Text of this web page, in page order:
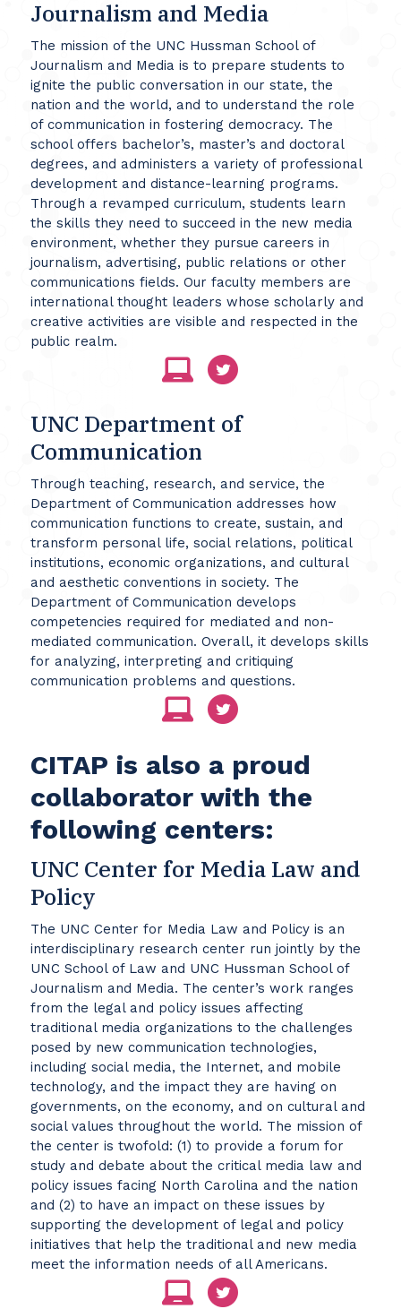
Journalism and Media
The mission of the UNC Hussman School of
Journalism and Media is to prepare students to
ignite the public conversation in our state, the
nation and the world, and to understand the role
of communication in fostering democracy. The
school offers bachelor’s, master’s and doctoral
degrees, and administers a variety of professional
development and distance-learning programs.
Through a revamped curriculum, students learn
the skills they need to succeed in the new media
environment, whether they pursue careers in
journalism, advertising, public relations or other
communications fields. Our faculty members are
international thought leaders whose scholarly and
creative activities are visible and respected in the
public realm.
UNC Department of
Communication
Through teaching, research, and service, the
Department of Communication addresses how
communication functions to create, sustain, and
transform personal life, social relations, political
institutions, economic organizations, and cultural
and aesthetic conventions in society. The
Department of Communication develops
competencies required for mediated and non-
mediated communication. Overall, it develops skills
for analyzing, interpreting and critiquing
communication problems and questions.
CITAP is also a proud
collaborator with the
following centers:
UNC Center for Media Law and
Policy
The UNC Center for Media Law and Policy is an
interdisciplinary research center run jointly by the
UNC School of Law and UNC Hussman School of
Journalism and Media. The center’s work ranges
from the legal and policy issues affecting
traditional media organizations to the challenges
posed by new communication technologies,
including social media, the Internet, and mobile
technology, and the impact they are having on
governments, on the economy, and on cultural and
social values throughout the world. The mission of
the center is twofold: (1) to provide a forum for
study and debate about the critical media law and
policy issues facing North Carolina and the nation
and (2) to have an impact on these issues by
supporting the development of legal and policy
initiatives that help the traditional and new media
meet the information needs of all Americans.